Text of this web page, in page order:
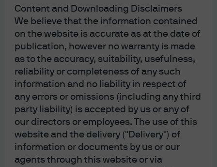
Content and Downloading Disclaimers
We believe that the information contained
on the website is accurate as at the date of
publication, however no warranty is made
as to the accuracy, suitability, usefulness,
reliability or completeness of any such
information and no liability in respect of
any errors or omissions (including any third
party liability) is accepted by us or any of
our directors or employees. The use of this
website and the delivery ("Delivery") of
information or documents by us or our
agents through this website or via
Singapore; JPMorgan Asset Management (Taiwan)
Limited; JPMorgan Asset Management (Japan)
Limited, which is a member of the Investment
Management Association of Japan, Type II Financial
Instruments Firms Association and the Japan
Securities Dealers Association and is regulated by
the Financial Services Agency (registration number
“Kanto Local Finance Bureau (Financial
Instruments Firm) No. 330”); in Australia, to
wholesale clients only as defined in section 761G
and 761GA of the Corporations Act 2001 (Cth), by
JPMorgan Asset Management (Australia) Limited
(ABN 55143832080) (AFSL 376919). For all other
markets in APAC, to intended recipients only.
For U.S. only: If you are a person with a disability and
need additional support in viewing the material,
please call us at 1-800-343-1113 for assistance.